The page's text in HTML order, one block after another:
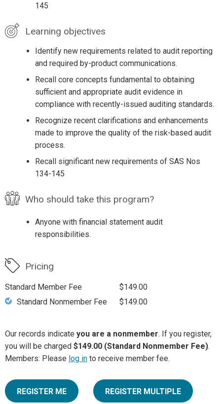
145
Learning objectives
Identify new requirements related to audit reporting
and required by-product communications.
Recall core concepts fundamental to obtaining
sufficient and appropriate audit evidence in
compliance with recently-issued auditing standards.
Recognize recent clarifications and enhancements
made to improve the quality of the risk-based audit
process.
Recall significant new requirements of SAS Nos
134-145
Who should take this program?
Anyone with financial statement audit
responsibilities.
Pricing
Standard Member Fee
$149.00
Standard Nonmember Fee
$149.00
Our records indicate you are a nonmember. If you register,
you will be charged $149.00 (Standard Nonmember Fee).
Members: Please log in to receive member fee.
REGISTER ME REGISTER MULTIPLE